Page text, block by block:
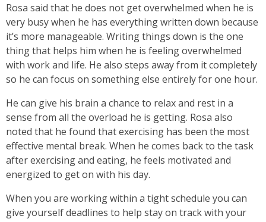
Rosa said that he does not get overwhelmed when he is
very busy when he has everything written down because
it’s more manageable. Writing things down is the one
thing that helps him when he is feeling overwhelmed
with work and life. He also steps away from it completely
so he can focus on something else entirely for one hour.
He can give his brain a chance to relax and rest in a
sense from all the overload he is getting. Rosa also
noted that he found that exercising has been the most
effective mental break. When he comes back to the task
after exercising and eating, he feels motivated and
energized to get on with his day.
When you are working within a tight schedule you can
give yourself deadlines to help stay on track with your